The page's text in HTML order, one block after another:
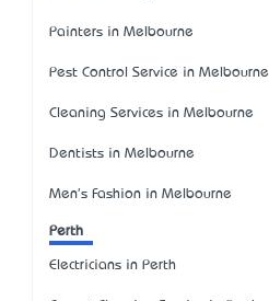
Painters in Melbourne
Pest Control Service in Melbourne
Cleaning Services in Melbourne
Dentists in Melbourne
Men's Fashion in Melbourne
Perth
Electricians in Perth